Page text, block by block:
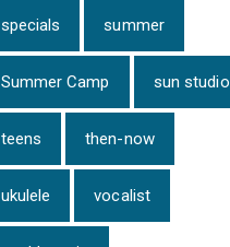
specials summer
Summer Camp sun studio
teens then-now
ukulele vocalist